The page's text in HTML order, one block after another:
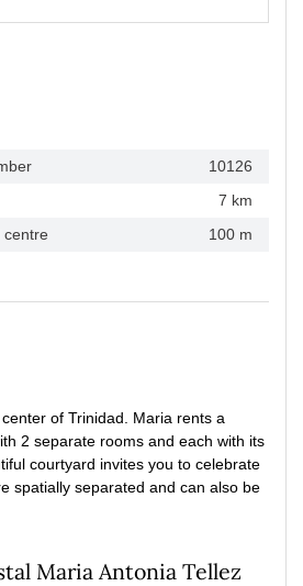
10126
7 km
centre
100 m
of Trinidad. Maria rents a
2 separate rooms and each with its
courtyard invites you to celebrate
spatially separated and can also be
Maria Antonia Tellez